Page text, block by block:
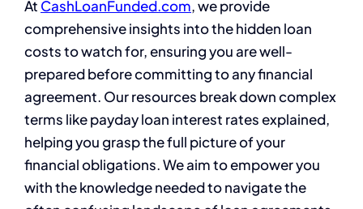
At CashLoanFunded.com, we provide
comprehensive insights into the hidden loan
costs to watch for, ensuring you are well-
prepared before committing to any financial
agreement. Our resources break down complex
terms like payday loan interest rates explained,
helping you grasp the full picture of your
financial obligations. We aim to empower you
with the knowledge needed to navigate the